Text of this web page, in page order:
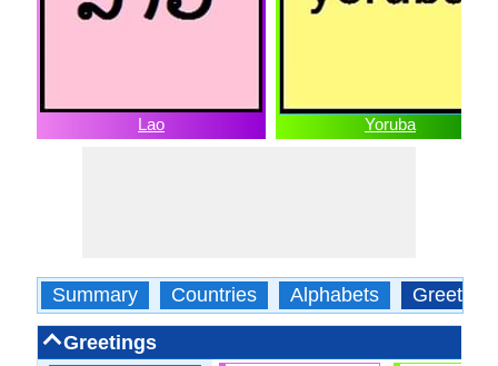
Lao Yoruba
Summary Countries Alphabets Greetings
Greetings